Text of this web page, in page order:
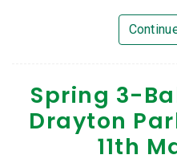
Spring 3-
Drayton
11th